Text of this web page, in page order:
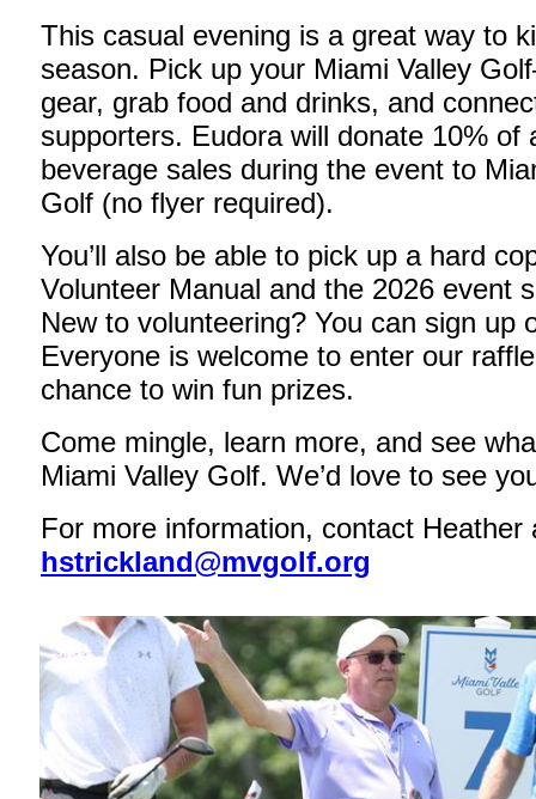
This casual evening is a great way to
season. Pick up your Miami Valley
gear, grab food and drinks, and
supporters. Eudora will donate 10% of
beverage sales during the event to
Golf (no flyer required).
You’ll also be able to pick up a hard
Volunteer Manual and the 2026 event
New to volunteering? You can sign up
Everyone is welcome to enter our
chance to win fun prizes.
Come mingle, learn more, and see
Miami Valley Golf. We’d love to see
For more information, contact Heather
hstrickland@mvgolf.org